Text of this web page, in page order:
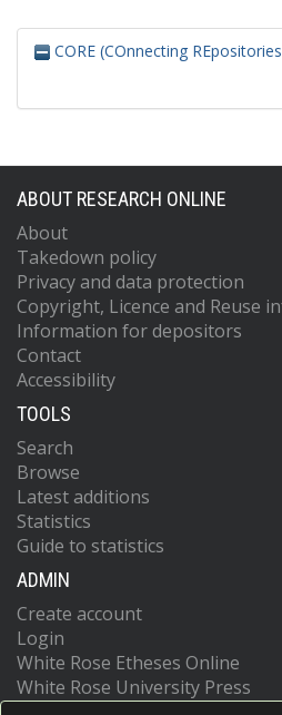
CORE (COnnecting
ABOUT RESEARCH ONLINE
About
Takedown policy
Privacy and data protection
Copyright, Licence and Reuse
Information for depositors
Contact
Accessibility
TOOLS
Search
Browse
Latest additions
Statistics
Guide to statistics
ADMIN
Create account
Login
White Rose Etheses Online
White Rose University Press